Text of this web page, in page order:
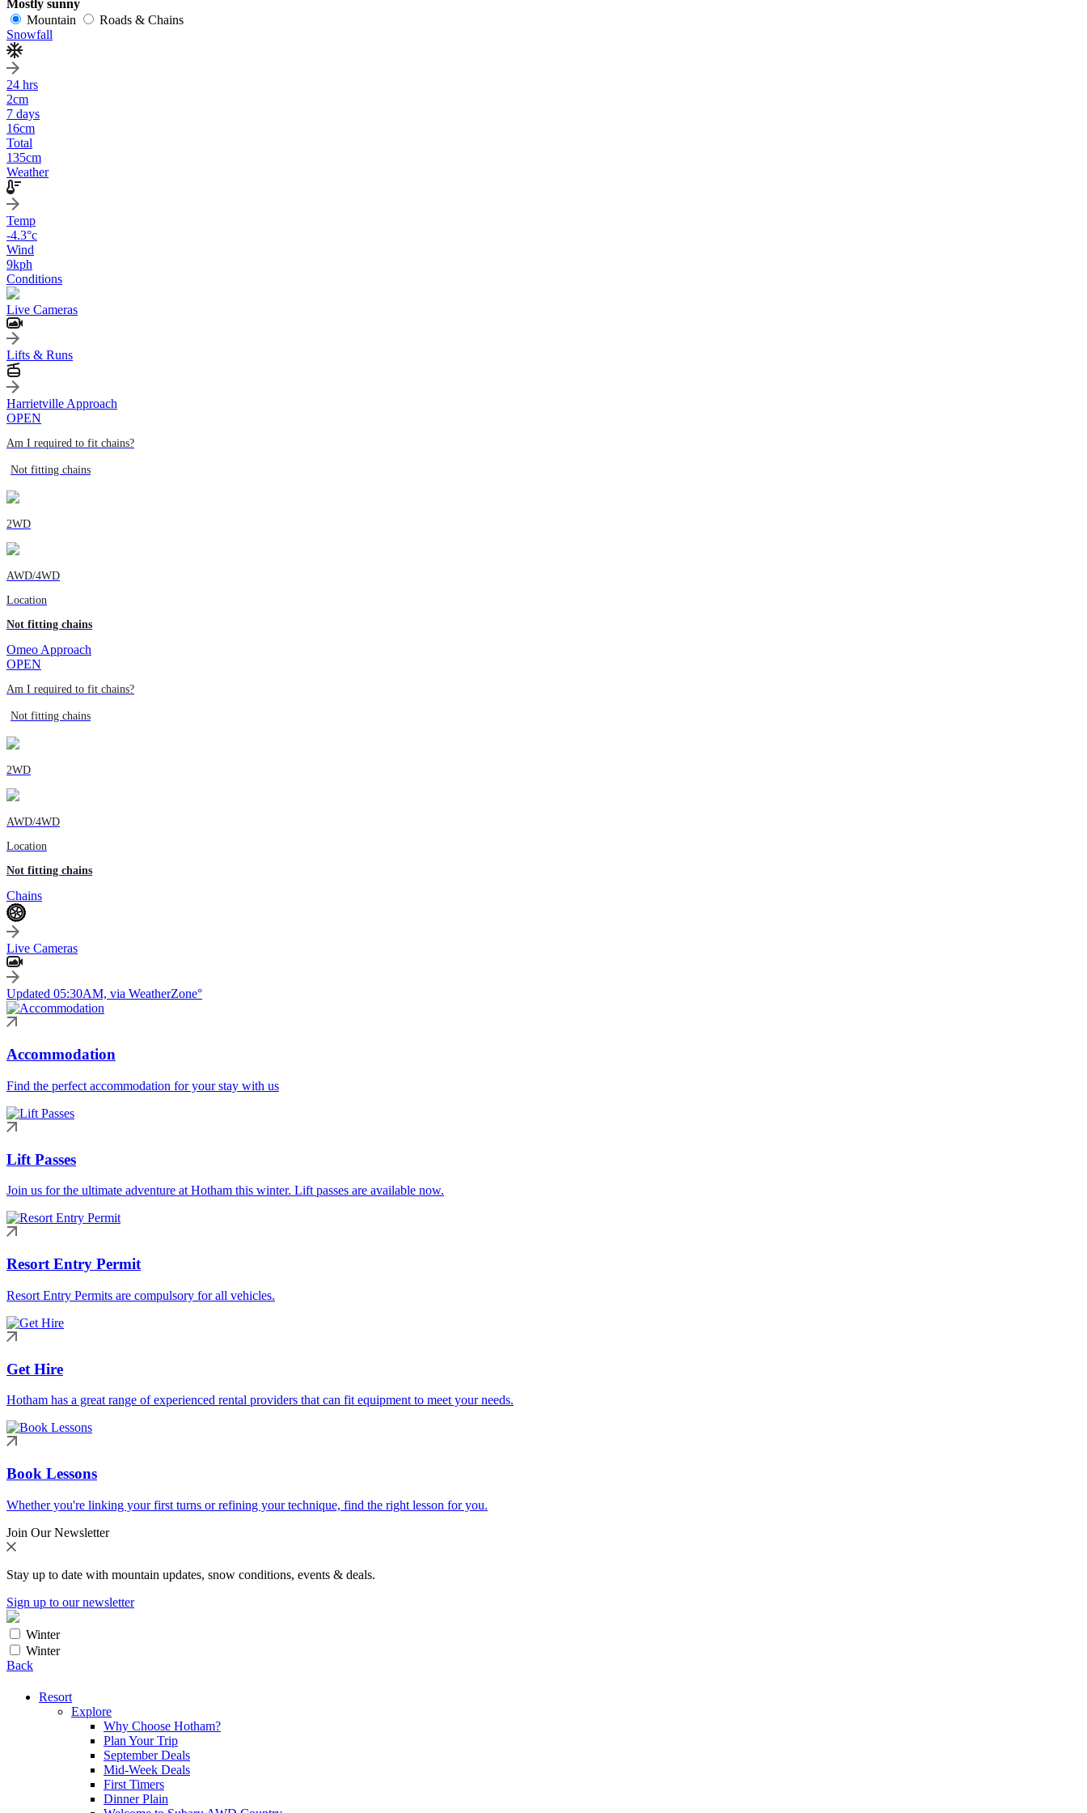
Mostly sunny
Mountain
Roads & Chains
Snowfall
24 hrs
2cm
7 days
16cm
Total
135cm
Weather
Temp
-4.3°c
Wind
9kph
Conditions
Live Cameras
Lifts & Runs
Harrietville Approach
OPEN
Am I required to fit chains?
Not fitting chains
2WD
AWD/4WD
Location
Not fitting chains
Omeo Approach
OPEN
Am I required to fit chains?
Not fitting chains
2WD
AWD/4WD
Location
Not fitting chains
Chains
Live Cameras
Updated 05:30AM, via WeatherZone°
Accommodation
Find the perfect accommodation for your stay with us
Lift Passes
Join us for the ultimate adventure at Hotham this winter. Lift passes are available now.
Resort Entry Permit
Resort Entry Permits are compulsory for all vehicles.
Get Hire
Hotham has a great range of experienced rental providers that can fit equipment to meet your needs.
Book Lessons
Whether you're linking your first turns or refining your technique, find the right lesson for you.
Join Our Newsletter
Stay up to date with mountain updates, snow conditions, events & deals.
Sign up to our newsletter
Winter
Winter
Back
Resort
Explore
Why Choose Hotham?
Plan Your Trip
September Deals
Mid-Week Deals
First Timers
Dinner Plain